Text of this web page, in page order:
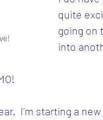
quite
going on
into
I'm starting a